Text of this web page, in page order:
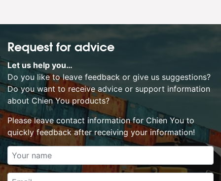
Request for advice
Let us help you…
Do you like to leave feedback or give us suggestions?
Do you want to receive advice or support information
about Chien You products?
Please leave contact information for Chien You to
quickly feedback after receiving your information!